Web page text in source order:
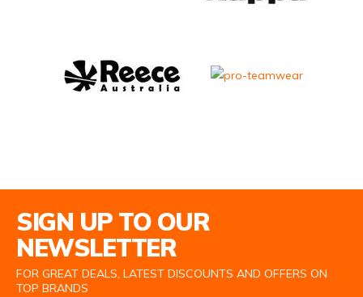
SIGN UP TO OUR
NEWSLETTER
FOR GREAT DEALS, LATEST DISCOUNTS AND OFFERS ON
TOP BRANDS